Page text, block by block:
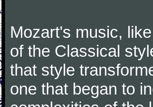
Mozart's music,
of the Classical
that style
one that began to